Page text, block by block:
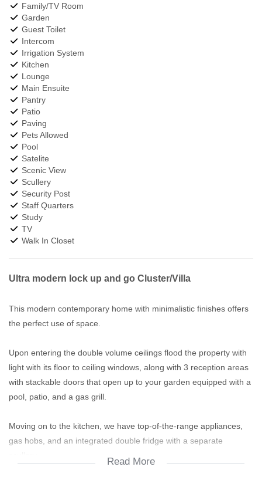
Family/TV Room
Garden
Guest Toilet
Intercom
Irrigation System
Kitchen
Lounge
Main Ensuite
Pantry
Patio
Paving
Pets Allowed
Pool
Satelite
Scenic View
Scullery
Security Post
Staff Quarters
Study
TV
Walk In Closet
Ultra modern lock up and go Cluster/Villa
This modern contemporary home with minimalistic finishes offers
the perfect use of space.
Upon entering the double volume ceilings flood the property with
light with its floor to ceiling windows, along with 3 reception areas
with stackable doors that open up to your garden equipped with a
pool, patio, and a gas grill.
Moving on to the kitchen, we have top-of-the-range appliances,
gas hobs, and an integrated double fridge with a separate
Read More